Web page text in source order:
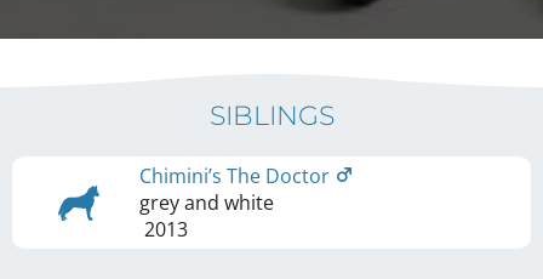
SIBLINGS
Chimini’s The Doctor
grey and white
2013